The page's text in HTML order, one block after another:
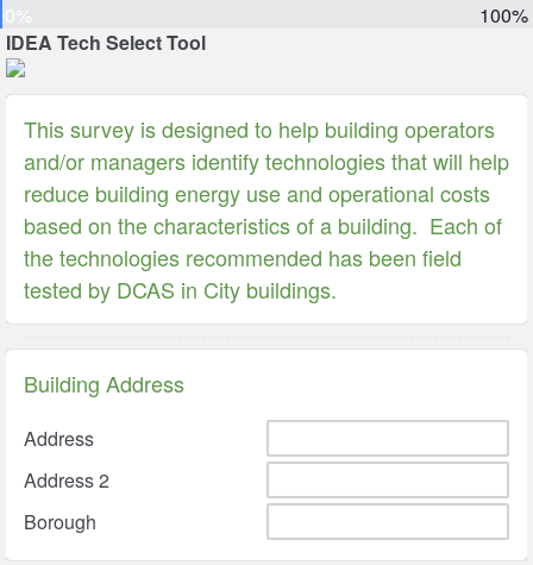
100%
IDEA Tech Select Tool
This survey is designed to help building operators
and/or managers identify technologies that will help
reduce building energy use and operational costs
based on the characteristics of a building. Each of
the technologies recommended has been field
tested by DCAS in City buildings.
Building Address
Address
Address 2
Borough